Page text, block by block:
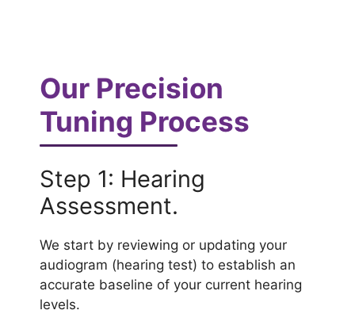
Our Precision
Tuning Process
Step 1: Hearing
Assessment.
We start by reviewing or updating your
audiogram (hearing test) to establish an
accurate baseline of your current hearing
levels.